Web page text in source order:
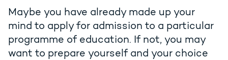
Maybe you have already made up your
mind to apply for admission to a particular
programme of education. If not, you may
want to prepare yourself and your choice